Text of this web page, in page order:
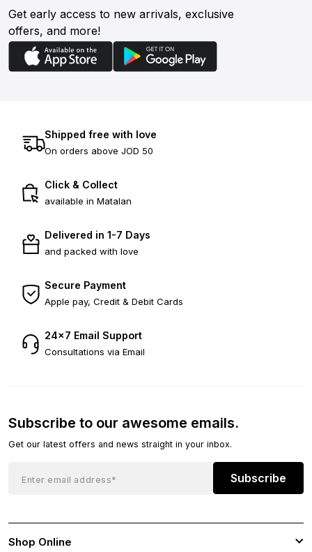
Get early access to new arrivals, exclusive
offers, and more!
Shipped free with love
On orders above JOD 50
Click & Collect
available in Matalan
Delivered in 1-7 Days
and packed with love
Secure Payment
Apple pay, Credit & Debit Cards
24×7 Email Support
Consultations via Email
Subscribe to our awesome emails.
Get our latest offers and news straight in your inbox.
Subscribe
Shop Online